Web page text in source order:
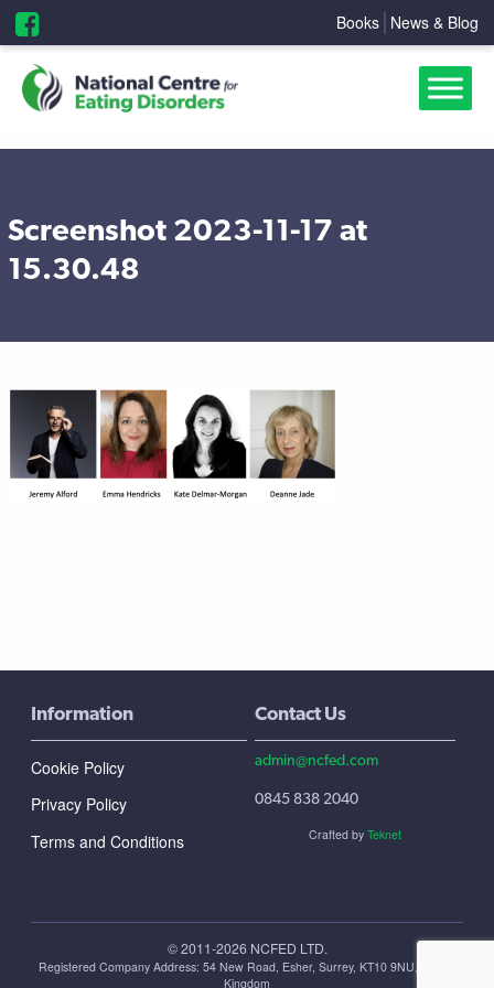
Books News & Blog
Screenshot 2023-11-17 at
15.30.48
Information
Cookie Policy
Privacy Policy
Terms and Conditions
Contact Us
admin@ncfed.com
0845 838 2040
© 2011-2026 NCFED LTD.
Crafted by Teknet
Registered Company Address: ‪54 New Road, Esher, Surrey, KT10 9NU, United
Kingdom